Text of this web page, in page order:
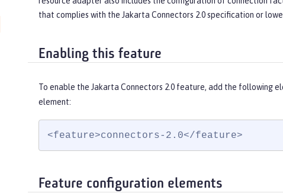
that complies with the Jakarta Connectors 2.0 specification or
Enabling this feature
To enable the Jakarta Connectors 2.0 feature, add the following
element:
<feature>connectors-2.0</feature>
Feature configuration elements